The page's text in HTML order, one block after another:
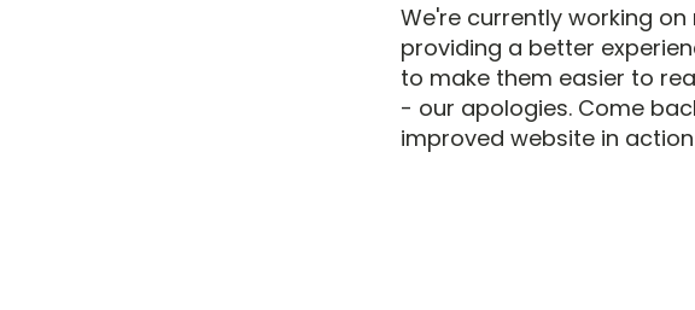
We're currently working
providing a better
to make them easier to
- our apologies. Come
improved website in